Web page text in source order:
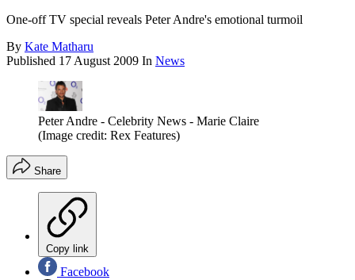
One-off TV special reveals Peter Andre's emotional turmoil
By Kate Matharu
Published 17 August 2009 In News
Peter Andre - Celebrity News - Marie Claire
(Image credit: Rex Features)
Share
Copy link
Facebook